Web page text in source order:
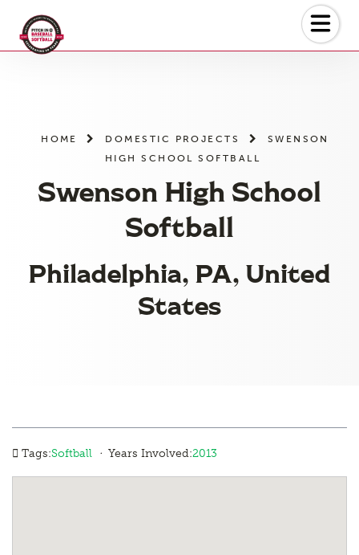
HOME DOMESTIC PROJECTS
SWENSON
HIGH SCHOOL SOFTBALL
Swenson High School
Softball
Philadelphia, PA, United
States
Tags:Softball · Years Involved:2013